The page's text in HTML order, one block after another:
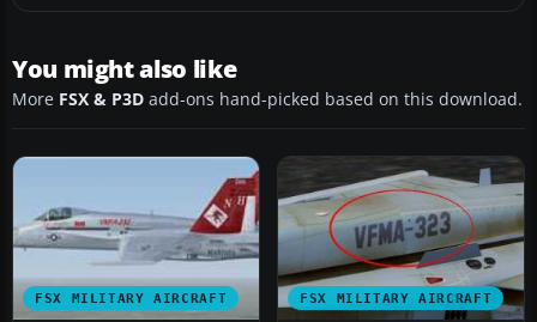
You might also like
More FSX & P3D add-ons hand-picked based on this download.
FSX MILITARY AIRCRAFT FSX MILITARY AIRCRAFT